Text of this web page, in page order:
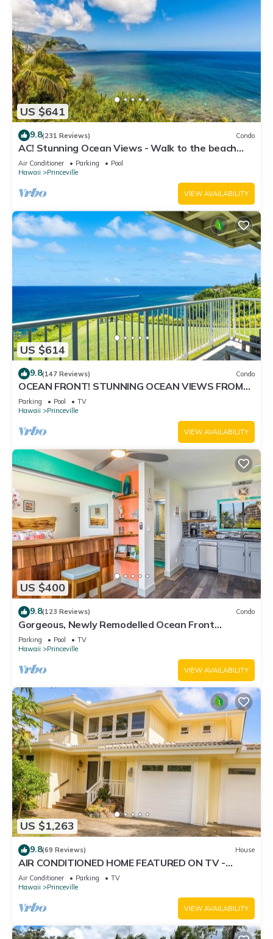
US $641
9.8(231 Reviews) Condo
AC! Stunning Ocean Views - Walk to the beach
#133-134
Air Conditioner Parking
Pool
Hawaii
Princeville
VIEW AVAILABILITY
US $614
9.8(147 Reviews) Condo
OCEAN FRONT! STUNNING OCEAN VIEWS FROM
EVERY ROOM IN THIS 2BR 2BA CONDO
Parking Pool
TV
Hawaii
Princeville
VIEW AVAILABILITY
US $400
9.8(123 Reviews) Condo
Gorgeous, Newly Remodelled Ocean Front
Retreat-Sea Lodge II G6
Parking Pool
TV
Hawaii
Princeville
VIEW AVAILABILITY
US $1,263
9.8(69 Reviews) House
AIR CONDITIONED HOME FEATURED ON TV -
CLOSELY LOCATED TO BEAUTIFUL N SHORE
BEACH
Air Conditioner Parking
TV
Hawaii
Princeville
VIEW AVAILABILITY